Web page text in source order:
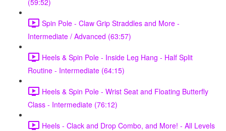
(59:52)
Spin Pole - Claw Grip Straddles and More -
Intermediate / Advanced (63:57)
Heels & Spin Pole - Inside Leg Hang - Half Split
Routine - Intermediate (64:15)
Heels & Spin Pole - Wrist Seat and Floating Butterfly
Class - Intermediate (76:12)
Heels - Clack and Drop Combo, and More! - All Levels